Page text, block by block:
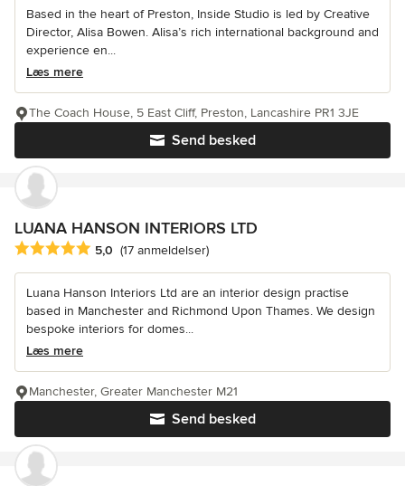
Based in the heart of Preston, Inside Studio is led by Creative
Director, Alisa Bowen. Alisa’s rich international background and
experience en...
Læs mere
Send besked
The Coach House, 5 East Cliff, Preston, Lancashire PR1 3JE
LUANA HANSON INTERIORS LTD
Gennemsnitlig bedømmelse: 5 ud af 5 stjerner
5,0 (17 anmeldelser)
Luana Hanson Interiors Ltd are an interior design practise
based in Manchester and Richmond Upon Thames. We design
bespoke interiors for domes...
Læs mere
Send besked
Manchester, Greater Manchester M21